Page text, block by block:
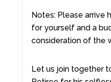
Notes: Please arrive
for yourself and a
consideration of the
Let us join together